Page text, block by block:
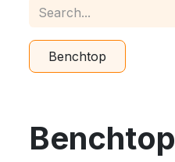
Benchtop
Benchtop